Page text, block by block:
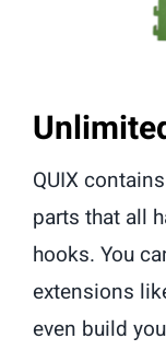
QUIX
parts that all
hooks. You
extensions
even build